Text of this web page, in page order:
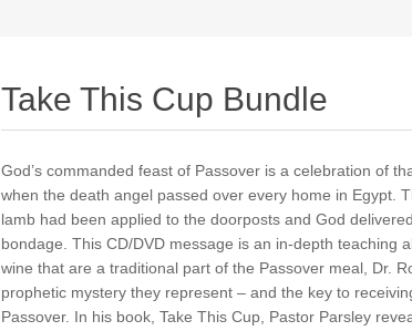
Take This Cup Bundle
God’s commanded feast of Passover is a celebration of
when the death angel passed over every home in Egypt.
lamb had been applied to the doorposts and God
bondage. This CD/DVD message is an in-depth teaching
wine that are a traditional part of the Passover meal, Dr.
prophetic mystery they represent – and the key to
Passover. In his book, Take This Cup, Pastor Parsley